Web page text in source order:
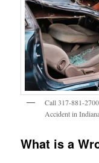
Call 317-881-
Accident in
What is a